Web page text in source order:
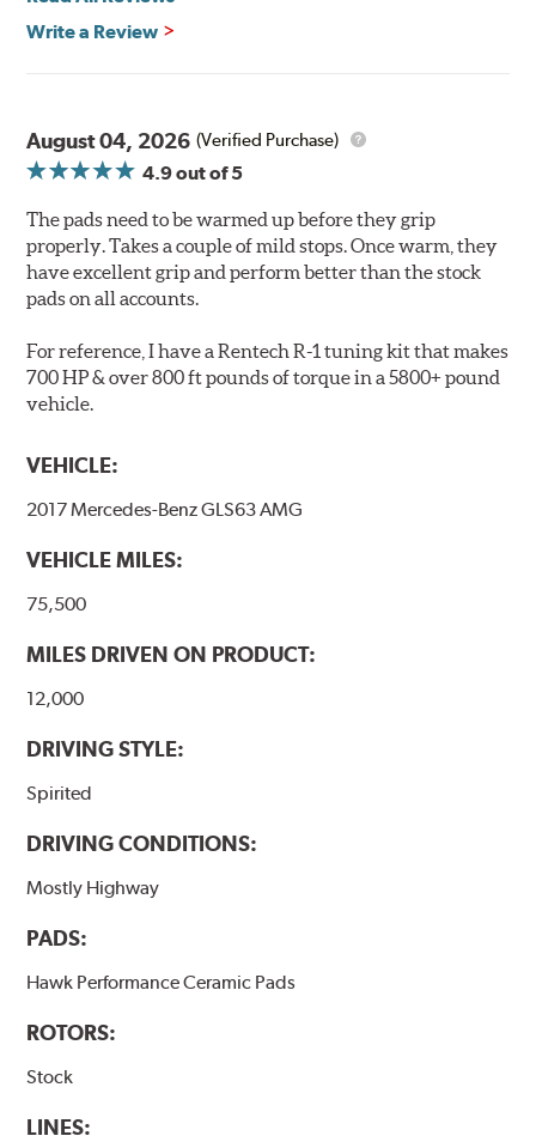
Extremely quiet
Extended pad life
Brake pads are wear items and as such, should be
inspected regularly and replaced as necessary. Pads
should be replaced when approximately 1/8th inch of
Note:Even though Hawk Performance burnishes its
brake pads as a final step in the factory, all brake pads
have to be bedded-in with the rotors (new or used) that
brake pads results in a transfer film being generated at
performance.
Additional Information:
Write a Review
August 04, 2026 (Verified Purchase)
4.9out of 5
The pads need to be warmed up before they grip
properly. Takes a couple of mild stops. Once warm, they
have excellent grip and perform better than the stock
pads on all accounts.
For reference, I have a Rentech R-1 tuning kit that makes
700 HP & over 800 ft pounds of torque in a 5800+ pound
vehicle.
VEHICLE:
2017 Mercedes-Benz GLS63 AMG
VEHICLE MILES:
75,500
MILES DRIVEN ON PRODUCT:
12,000
DRIVING STYLE:
Spirited
DRIVING CONDITIONS:
Mostly Highway
PADS:
Hawk Performance Ceramic Pads
ROTORS:
Stock
LINES: